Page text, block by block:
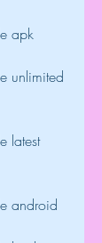
apk
unlimited
latest
android